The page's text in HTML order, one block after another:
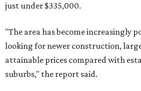
just under $335,000.
"The area has become increasingly
looking for newer construction,
attainable prices compared with
suburbs," the report said.